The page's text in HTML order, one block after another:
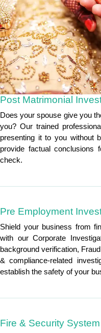
Post Matrimonial
Does your spouse give you
you? Our trained
presenting it to you without
provide factual conclusions
check.
Pre Employment
Shield your business from
with our Corporate
background verification,
& compliance-related
establish the safety of your
Fire & Security